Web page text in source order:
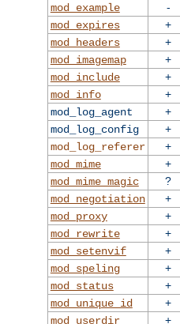
mod_example
-
mod_expires
+
mod_headers
+
mod_imagemap
+
mod_include
+
mod_info
+
mod_log_agent
+
mod_log_config
+
mod_log_referer
+
mod_mime
+
mod_mime_magic
?
mod_negotiation
+
mod_proxy
+
mod_rewrite
+
mod_setenvif
+
mod_speling
+
mod_status
+
mod_unique_id
+
mod_userdir
+